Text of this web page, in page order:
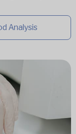
Analysis